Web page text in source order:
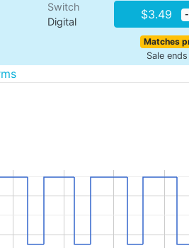
Switch
Digital
$3.49
Matches
Sale